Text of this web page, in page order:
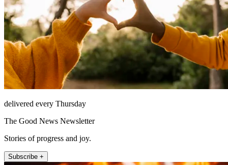
delivered every Thursday
The Good News Newsletter
Stories of progress and joy.
Subscribe +